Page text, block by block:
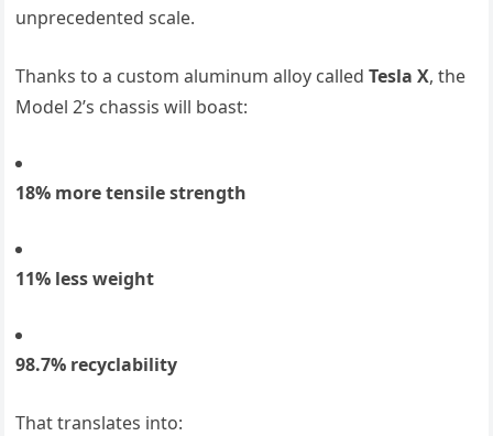
unprecedented scale.
Thanks to a custom aluminum alloy calledTesla X, the
Model 2’s chassis will boast:
18% more tensile strength
11% less weight
98.7% recyclability
That translates into: